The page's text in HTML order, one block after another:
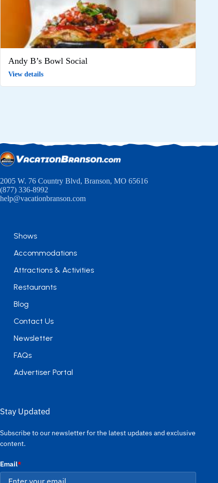
Andy B’s Bowl Social
View details
2005 W. 76 Country Blvd, Branson, MO 65616
(877) 336-8992
help@vacationbranson.com
Shows
Accommodations
Attractions & Activities
Restaurants
Blog
Contact Us
Newsletter
FAQs
Advertiser Portal
Stay Updated
Subscribe to our newsletter for the latest updates and exclusive
content.
Email*